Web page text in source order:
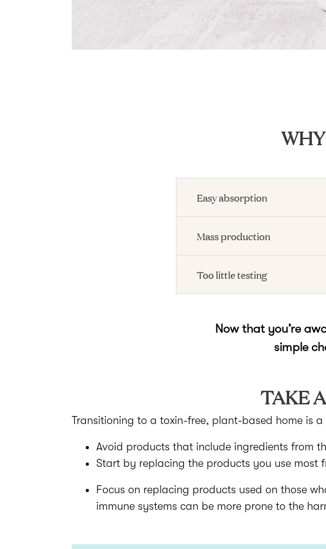
Easy absorption
Mass production
Too little testing
Now that you’re
simple
TAKE
Transitioning to a toxin-free, plant-based home is
Avoid products that include ingredients from
Start by replacing the products you use most
Focus on replacing products used on those
immune systems can be more prone to the